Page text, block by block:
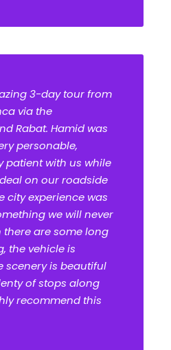
3-day tour from
via the
Rabat. Hamid was
personable,
patient with us while
on our roadside
city experience was
we will never
are some long
the vehicle is
scenery is beautiful
of stops along
recommend this